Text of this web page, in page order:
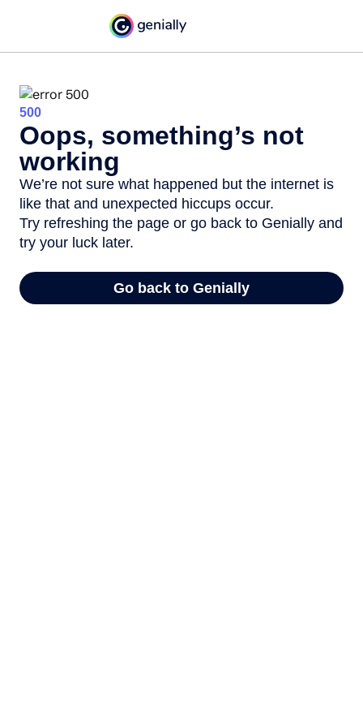
500
Oops, something’s not
working
We’re not sure what happened but the internet is
like that and unexpected hiccups occur.
Try refreshing the page or go back to Genially and
try your luck later.
Go back to Genially